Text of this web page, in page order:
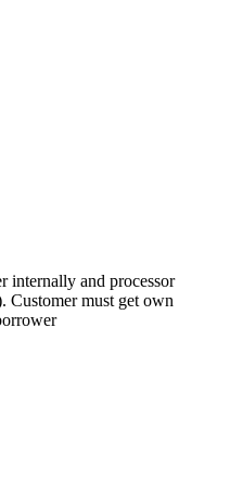
internally and processor
must get own